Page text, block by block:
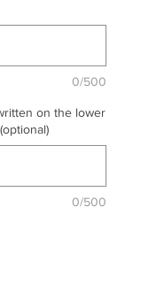
0/500
on the lower
0/500